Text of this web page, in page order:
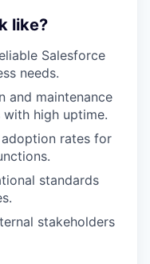
like?
Salesforce
needs.
and maintenance
high uptime.
rates for
standards
stakeholders